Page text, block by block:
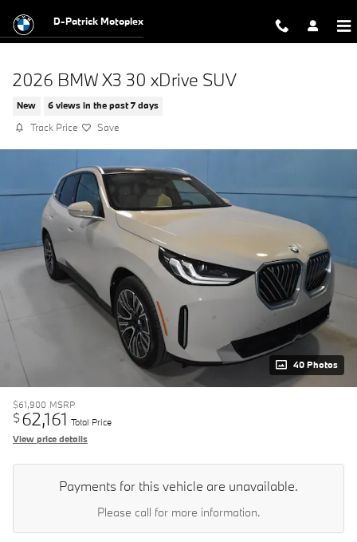
D-Patrick Motoplex
2026 BMW X3 30 xDrive SUV
New 6 views in the past 7 days
Track Price Save
40 Photos
$61,900 MSRP
$62,161 Total Price
View price details
Payments for this vehicle are unavailable.
Please call for more information.